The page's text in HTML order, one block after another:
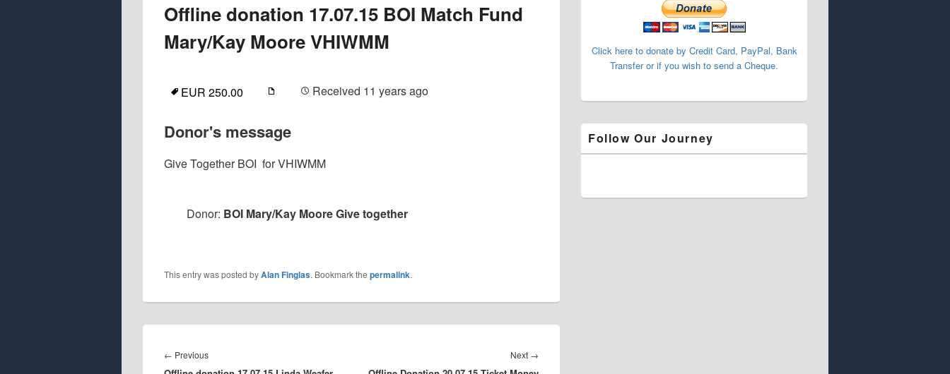
Offline donation 17.07.15 BOI Match Fund
Mary/Kay Moore VHIWMM
EUR 250.00 Received 11 years ago
Donor's message
Give Together BOI for VHIWMM
Donor: BOI Mary/Kay Moore Give together
This entry was posted byAlan Finglas. Bookmark the permalink.
navigation
← PreviousPrevious
Next →
Click here to donate by Credit Card, PayPal, Bank
Transfer or if you wish to send a Cheque.
Follow Our Journey